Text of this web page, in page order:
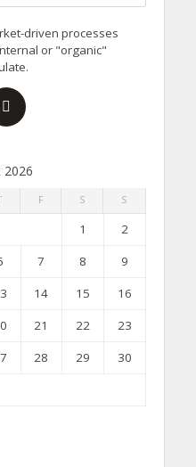
driven processes
or "organic"
2026
F S S
1
2
7 8
9
14 15
16
21 22
23
28 29
30